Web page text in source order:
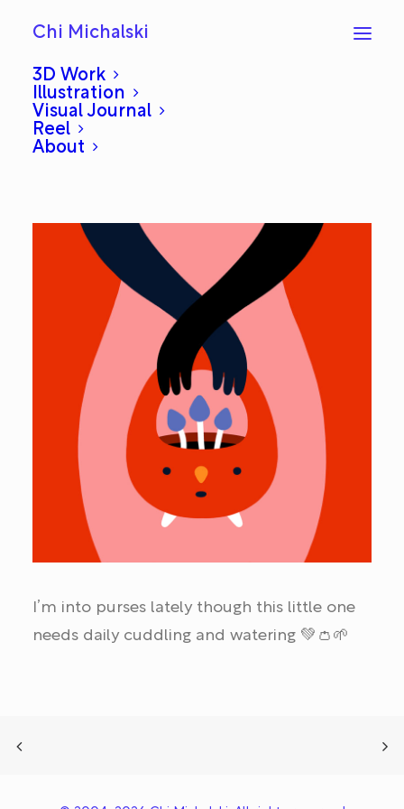
Chi Michalski
3D Work
Illustration
Visual Journal
Reel
About
Planter Handbag
JULY 26, 2019
I’m into purses lately though this little one
needs daily cuddling and watering 💚👛🌱